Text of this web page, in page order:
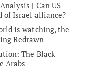
| Can US
of Israel alliance?
is watching, the
Redrawn
The Black
Arabs